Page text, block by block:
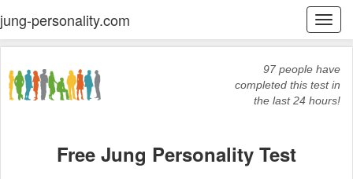
jung-personality.com
97 people have
completed this test in
the last 24 hours!
Free Jung Personality Test